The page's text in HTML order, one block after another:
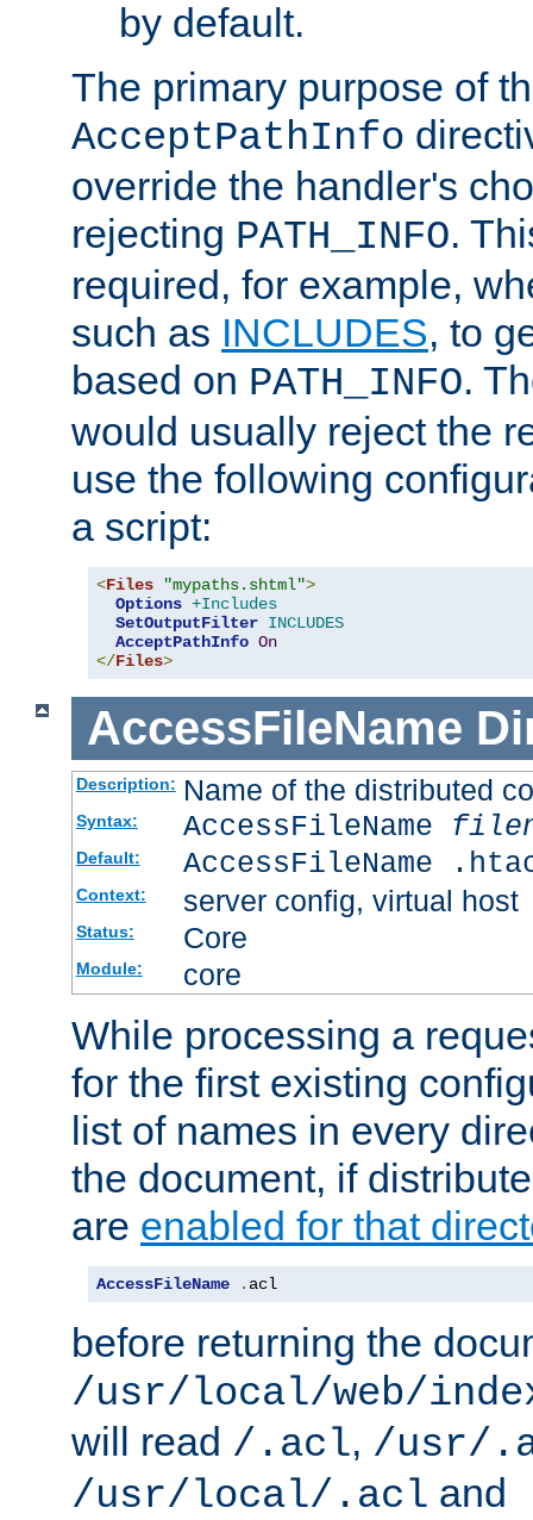
by default.
The primary purpose of
AcceptPathInfo
override the handler's
rejecting PATH_INFO.
required, for example,
such as INCLUDES, to
based on PATH_INFO.
would usually reject the
use the following
a script:
<Files "mypaths.shtml">
Options +Includes
SetOutputFilter INCLUDES
AcceptPathInfo On
</Files>
AccessFileName
Description: Name of the distributed
Syntax: AccessFileName
Default: AccessFileName
Context: server config, virtual host
Status: Core
Module: core
While processing a
for the first existing
list of names in every
the document, if
are enabled for that
AccessFileName . acl
before returning the
/usr/local/web/
will read /.acl, /usr/
/usr/local/.acl and